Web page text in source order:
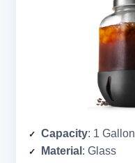
Capacity: 1 Gallon
Material : Glass